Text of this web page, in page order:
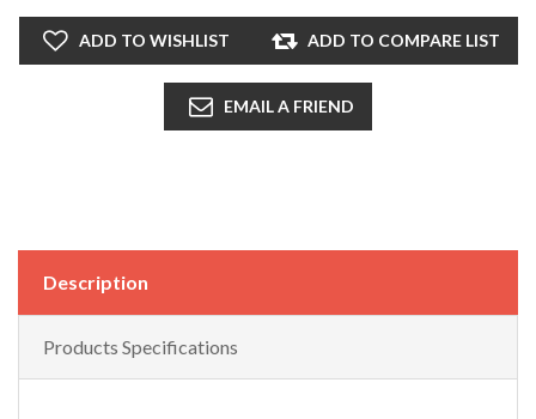
ADD TO WISHLIST ADD TO COMPARE LIST
EMAIL A FRIEND
Description
Products Specifications